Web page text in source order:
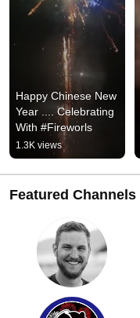
Happy Chinese New
Year .... Celebrating
With #Fireworls
1.3K views
Featured Channels